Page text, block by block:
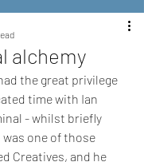
alchemy
the great privilege
time with Ian
- whilst briefly
one of those
Creatives, and he